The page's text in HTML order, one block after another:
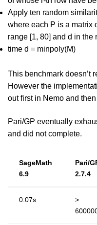
Apply ten random
where each P is a matrix
range [1, 80] and d in the
time d = minpoly(M)
This benchmark doesn’t
However the
out first in Nemo and
Pari/GP eventually
and did not complete.
SageMath
6.9
Pari/
2.7.4
0.07s
>